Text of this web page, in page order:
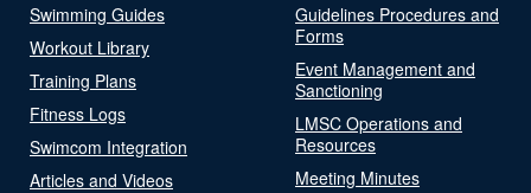
Swimming Guides
Workout Library
Training Plans
Fitness Logs
Swimcom Integration
Articles and Videos
Guidelines Procedures and
Forms
Event Management and
Sanctioning
LMSC Operations and
Resources
Meeting Minutes